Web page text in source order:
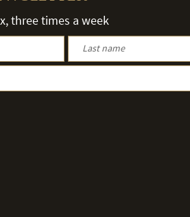
three times a week